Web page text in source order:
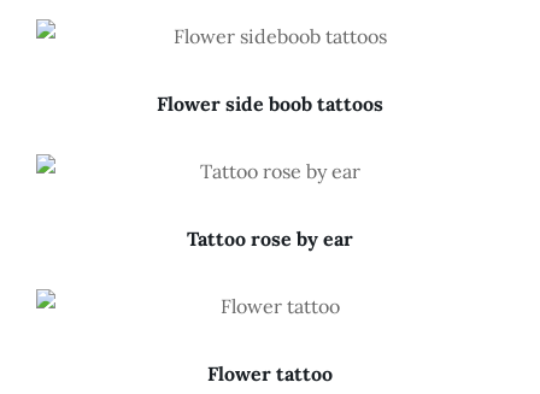
Flower side boob tattoos
Tattoo rose by ear
Flower tattoo